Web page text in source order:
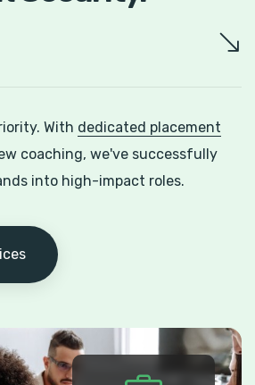
With dedicated placement
coaching, we've successfully
into high-impact roles.